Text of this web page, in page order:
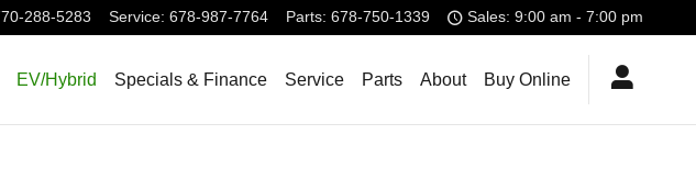
288-5283 Service: 678-987-7764 Parts: 678-750-1339 Sales: 9:00 am - 7:00 pm
EV/Hybrid Specials & Finance Service Parts About Buy Online